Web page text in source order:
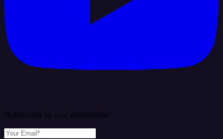
Subscribe to our newsletter